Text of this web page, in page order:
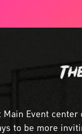
Event
to be more